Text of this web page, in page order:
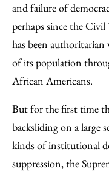
and failure of
perhaps since the
has been
of its population
African Americans.
But for the first time
backsliding on a large
kinds of institutional
suppression, the